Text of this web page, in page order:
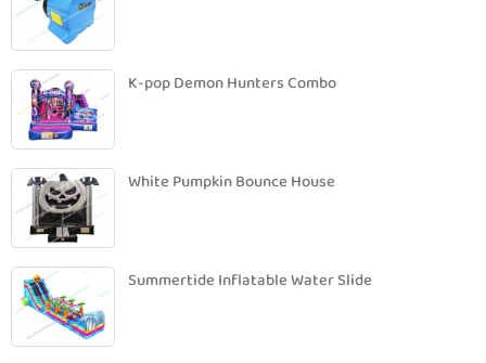
K-pop Demon Hunters Combo
White Pumpkin Bounce House
Summertide Inflatable Water Slide